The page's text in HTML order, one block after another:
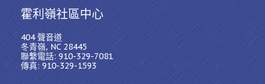
霍利嶺社區中心
404 聲音道
冬青嶺, NC 28445
聯繫電話: 910-329-7081
傳真: 910-329-1593